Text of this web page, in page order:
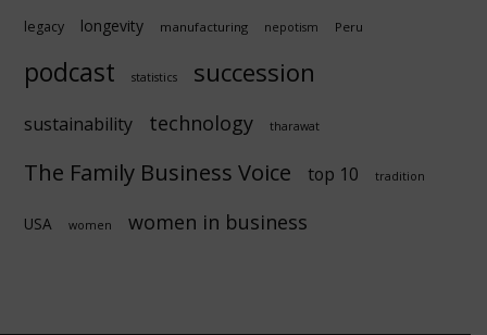
legacy longevity manufacturing nepotism Peru
podcast statistics succession
sustainability technology tharawat
The Family Business Voice top 10 tradition
USA women women in business